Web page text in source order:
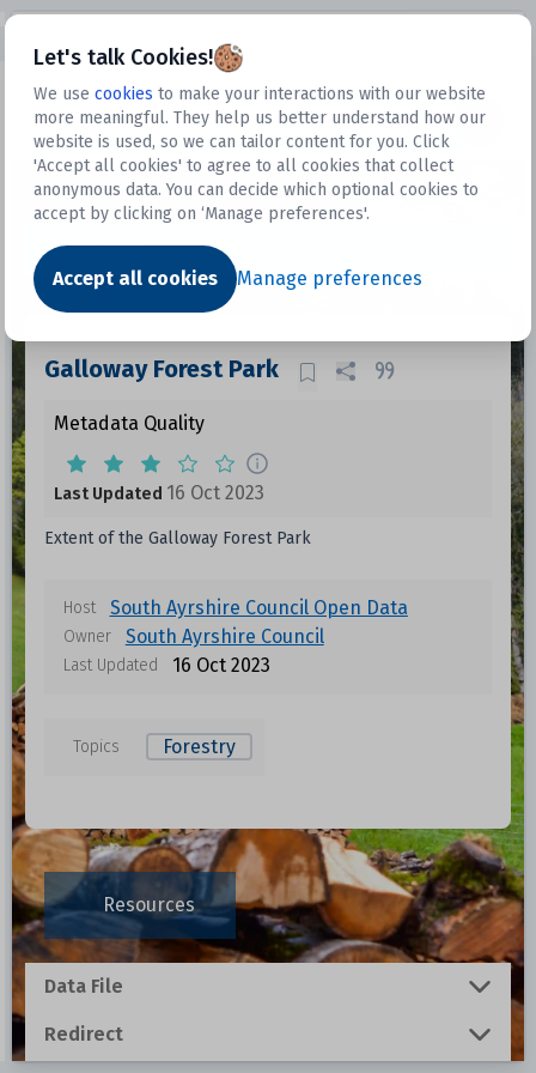
Let's talk Cookies!
We use cookies to make your interactions with our website
more meaningful. They help us better understand how our
website is used, so we can tailor content for you. Click
'Accept all cookies' to agree to all cookies that collect
anonymous data. You can decide which optional cookies to
accept by clicking on ‘Manage preferences'.
Accept all cookies Manage preferences
Datasets
Dataset
Galloway Forest Park
Metadata Quality
Last Updated 16 Oct 2023
Extent of the Galloway Forest Park
Host South Ayrshire Council Open Data
Owner South Ayrshire Council
Last Updated 16 Oct 2023
Topics Forestry
Resources
Data File
Data files in this dataset
Size Download
0.001 MB
Redirect